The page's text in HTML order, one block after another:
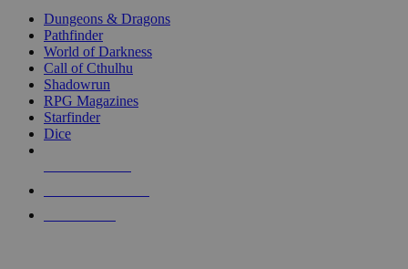
selected
touch
Dungeons & Dragons
Pathfinder
World of Darkness
Call of Cthulhu
Shadowrun
RPG Magazines
Starfinder
Dice